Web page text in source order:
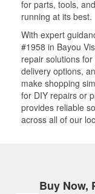
for parts, tools,
running at its best.
With expert
#1958 in Bayou
repair solutions
delivery options,
make shopping
for DIY repairs or
provides reliable
across all of our
Buy Now,